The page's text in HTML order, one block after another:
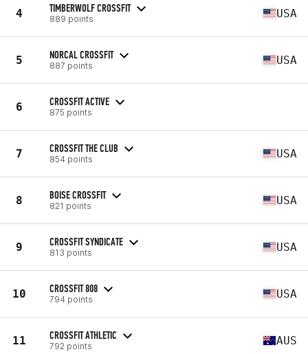
4 TIMBERWOLF CROSSFIT
889 points USA
5 NORCAL CROSSFIT
887 points USA
6 CROSSFIT ACTIVE
875 points
7 CROSSFIT THE CLUB
854 points USA
8 BOISE CROSSFIT
821 points USA
9 CROSSFIT SYNDICATE
813 points USA
10 CROSSFIT 808
794 points USA
11 CROSSFIT ATHLETIC
792 points AUS